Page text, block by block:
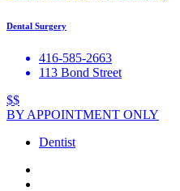
Dental Surgery
416-585-2663
113 Bond Street
$$
BY APPOINTMENT ONLY
Dentist